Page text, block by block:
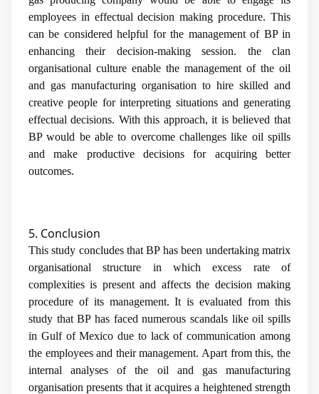
employees in effectual decision making procedure. This
can be considered helpful for the management of BP in
enhancing their decision-making session. the clan
organisational culture enable the management of the oil
and gas manufacturing organisation to hire skilled and
creative people for interpreting situations and generating
effectual decisions. With this approach, it is believed that
BP would be able to overcome challenges like oil spills
and make productive decisions for acquiring better
outcomes.
5. Conclusion
This study concludes that BP has been undertaking matrix
organisational structure in which excess rate of
complexities is present and affects the decision making
procedure of its management. It is evaluated from this
study that BP has faced numerous scandals like oil spills
in Gulf of Mexico due to lack of communication among
the employees and their management. Apart from this, the
internal analyses of the oil and gas manufacturing
organisation presents that it acquires a heightened strength